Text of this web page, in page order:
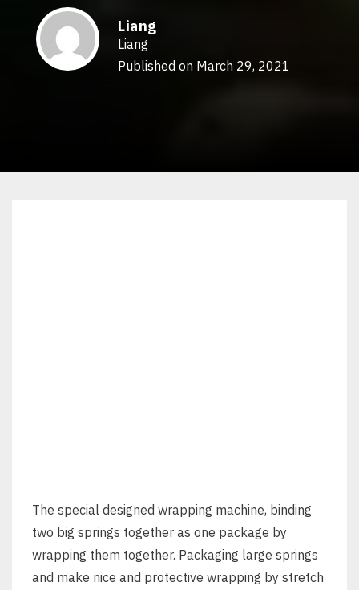
Liang
Liang
Published on March 29, 2021
The special designed wrapping machine, binding
two big springs together as one package by
wrapping them together. Packaging large springs
and make nice and protective wrapping by stretch